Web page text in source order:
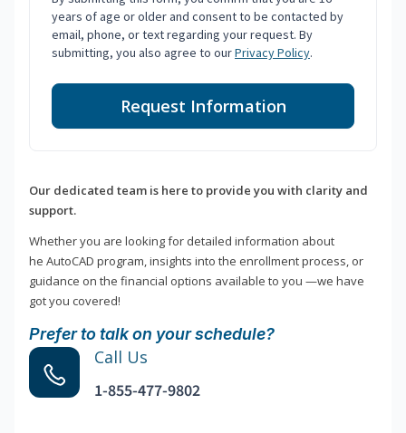
years of age or older and consent to be contacted by
email, phone, or text regarding your request. By
submitting, you also agree to ourPrivacy Policy.
Request Information
Our dedicated team is here to provide you with clarity and
support.
Whether you are looking for detailed information about
he AutoCAD program, insights into the enrollment process, or
guidance on the financial options available to you —we have
got you covered!
Prefer to talk on your schedule?
Call Us
1-855-477-9802